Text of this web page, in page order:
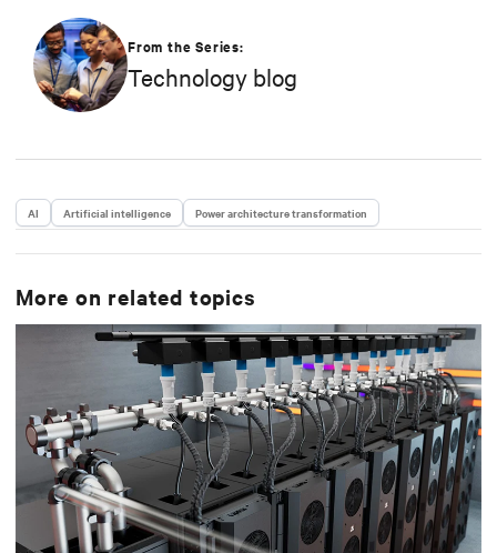
From the Series:
Technology blog
AI Artificial intelligence Power architecture transformation
More on related topics